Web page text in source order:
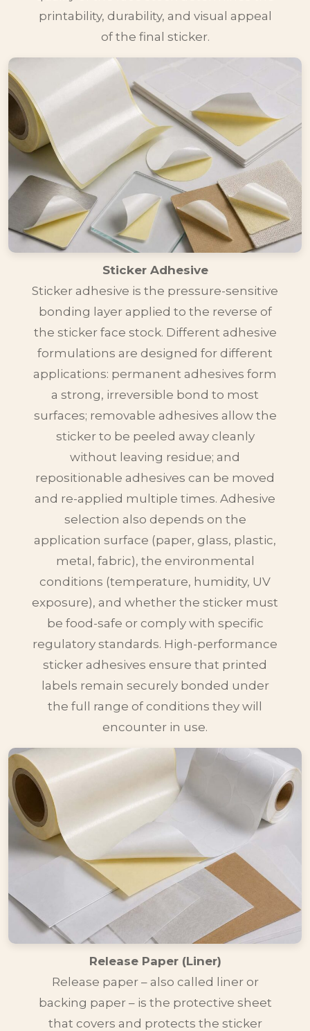
printability, durability, and visual appeal
of the final sticker.
Sticker Adhesive
Sticker adhesive is the pressure-sensitive
bonding layer applied to the reverse of
the sticker face stock. Different adhesive
formulations are designed for different
applications: permanent adhesives form
a strong, irreversible bond to most
surfaces; removable adhesives allow the
sticker to be peeled away cleanly
without leaving residue; and
repositionable adhesives can be moved
and re-applied multiple times. Adhesive
selection also depends on the
application surface (paper, glass, plastic,
metal, fabric), the environmental
conditions (temperature, humidity, UV
exposure), and whether the sticker must
be food-safe or comply with specific
regulatory standards. High-performance
sticker adhesives ensure that printed
labels remain securely bonded under
the full range of conditions they will
encounter in use.
Release Paper (Liner)
Release paper – also called liner or
backing paper – is the protective sheet
that covers and protects the sticker